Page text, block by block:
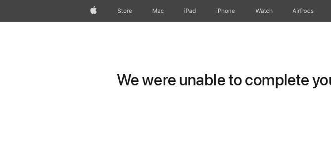
AppleStore Mac iPad iPhone Watch AirPods
We were unable to complete